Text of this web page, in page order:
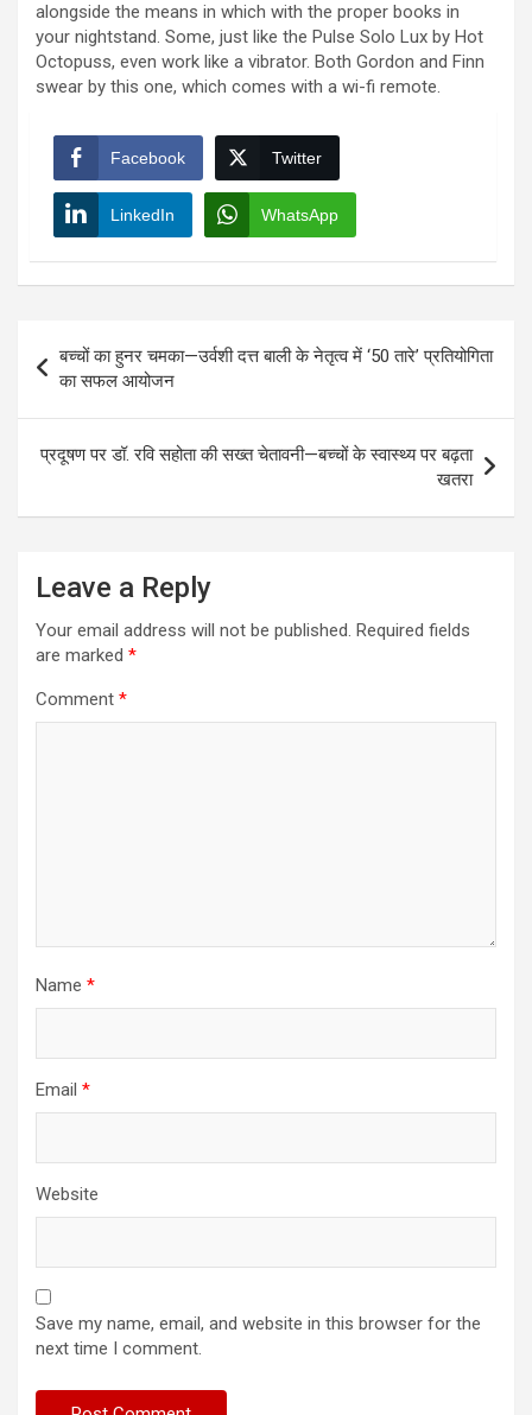
alongside the means in which with the proper books in
your nightstand. Some, just like the Pulse Solo Lux by Hot
Octopuss, even work like a vibrator. Both Gordon and Finn
swear by this one, which comes with a wi-fi remote.
Facebook Twitter
LinkedIn WhatsApp
navigation
बच्चों का हुनर चमका—उर्वशी दत्त बाली के नेतृत्व में ‘50 तारे’ प्रतियोगिता
का सफल आयोजन
प्रदूषण पर डॉ. रवि सहोता की सख्त चेतावनी—बच्चों के स्वास्थ्य पर बढ़ता
खतरा
Leave a Reply
Your email address will not be published. Required fields
are marked *
Comment *
Name *
Email *
Website
Save my name, email, and website in this browser for the
next time I comment.